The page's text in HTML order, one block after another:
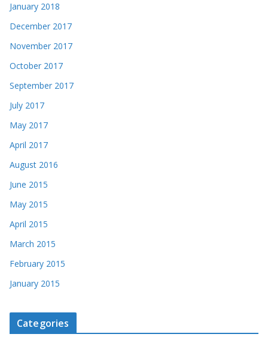
January 2018
December 2017
November 2017
October 2017
September 2017
July 2017
May 2017
April 2017
August 2016
June 2015
May 2015
April 2015
March 2015
February 2015
January 2015
Categories